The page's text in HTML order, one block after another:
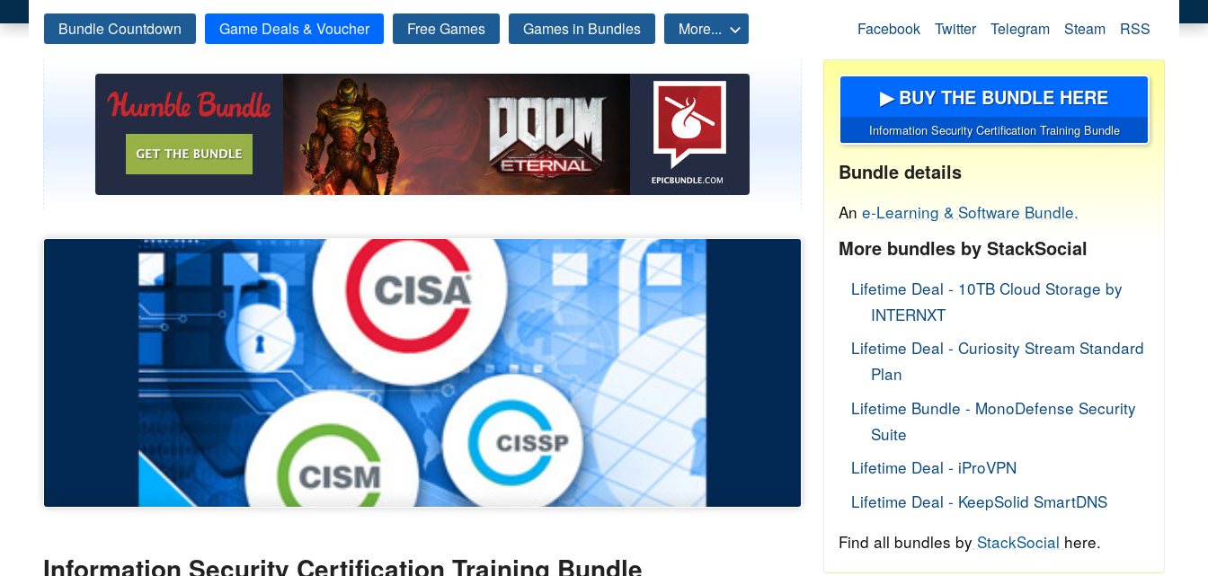
Bundle Countdown Game Deals & Voucher Free Games Games in Bundles More... Facebook Twitter Telegram Steam RSS
▶ BUY THE BUNDLE HERE
Information Security Certification Training Bundle
Bundle details
An e-Learning & Software Bundle.
More bundles by StackSocial
Lifetime Deal - 10TB Cloud Storage by
INTERNXT
Lifetime Deal - Curiosity Stream Standard
Plan
Lifetime Bundle - MonoDefense Security
Suite
Lifetime Deal - iProVPN
Lifetime Deal - KeepSolid SmartDNS
Find all bundles by StackSocial here.